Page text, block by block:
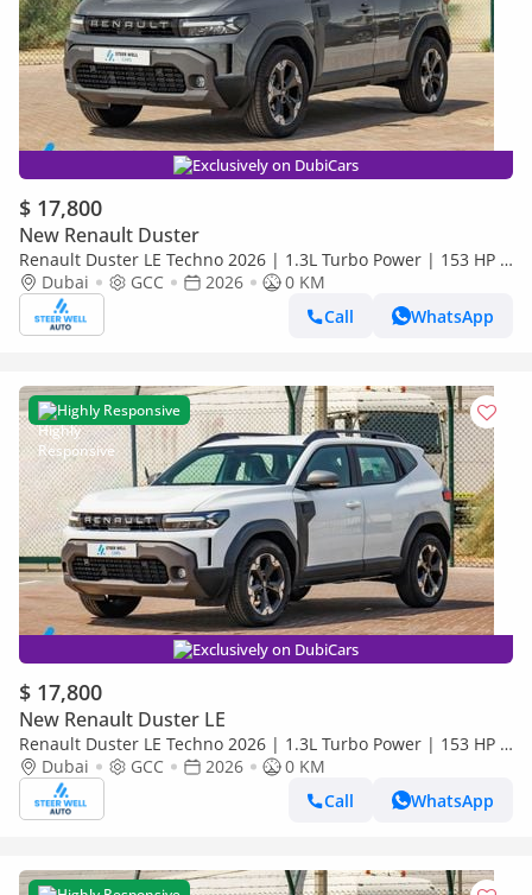
Exclusively on DubiCars
$ 17,800
New Renault Duster
Renault Duster LE Techno 2026 | 1.3L Turbo Power | 153 HP |
Premium Features | Full Tech & Safety | Export
Dubai GCC 2026
0 KM
Call
WhatsApp
Highly Responsive
Exclusively on DubiCars
$ 17,800
New Renault Duster LE
Renault Duster LE Techno 2026 | 1.3L Turbo Power | 153 HP |
Premium Features | Full Tech & Safety | Export
Dubai GCC 2026
0 KM
Call
WhatsApp